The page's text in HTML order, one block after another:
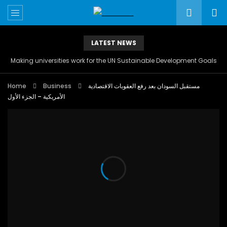
LATEST NEWS
Making universities work for the UN Sustainable Development Goals
Home Business
مستقبل السودان بعد رفع العقوبات الاقتصادية
الأمريكية – الجزء الأول